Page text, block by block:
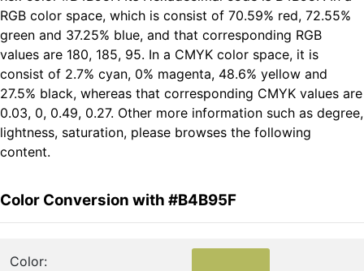
RGB color space, which is consist of 70.59% red, 72.55%
green and 37.25% blue, and that corresponding RGB
values are 180, 185, 95. In a CMYK color space, it is
consist of 2.7% cyan, 0% magenta, 48.6% yellow and
27.5% black, whereas that corresponding CMYK values are
0.03, 0, 0.49, 0.27. Other more information such as degree,
lightness, saturation, please browses the following
content.
Color Conversion with #B4B95F
Color: